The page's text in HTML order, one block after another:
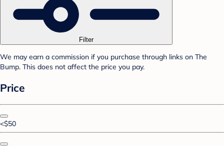
Filter
We may earn a commission if you purchase through links on The
Bump. This does not affect the price you pay.
Price
<$50